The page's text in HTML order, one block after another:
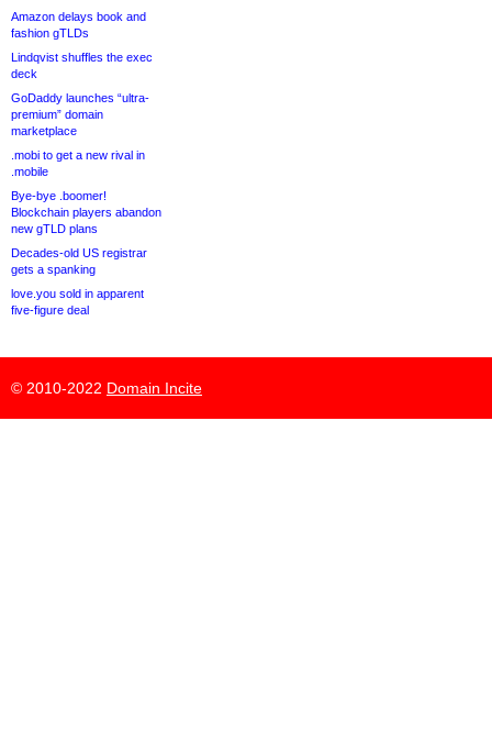
Amazon delays book and
fashion gTLDs
Lindqvist shuffles the exec
deck
GoDaddy launches “ultra-
premium” domain
marketplace
.mobi to get a new rival in
.mobile
Bye-bye .boomer!
Blockchain players abandon
new gTLD plans
Decades-old US registrar
gets a spanking
love.you sold in apparent
five-figure deal
© 2010-2022 Domain Incite